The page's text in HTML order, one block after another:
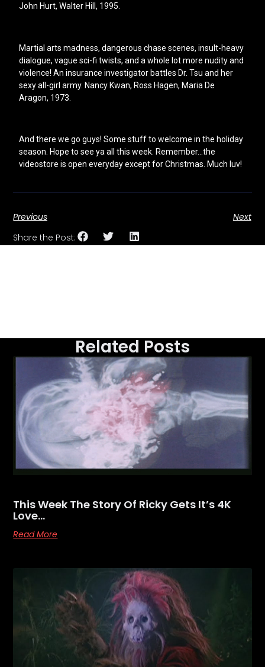
John Hurt, Walter Hill, 1995.
Martial arts madness, dangerous chase scenes, insult-heavy
dialogue, vague sci-fi twists, and a whole lot more nudity and
violence! An insurance investigator battles Dr. Tsu and her
sexy all-girl army. Nancy Kwan, Ross Hagen, Maria De
Aragon, 1973.
And there we go guys! Some stuff to welcome in the holiday
season. Hope to see ya all this week. Remember…the
videostore is open everyday except for Christmas. Much luv!
Previous
Next
Share the Post:
Related Posts
This Week The Story Of Ricky Gets It’s 4K
Love…
Read More